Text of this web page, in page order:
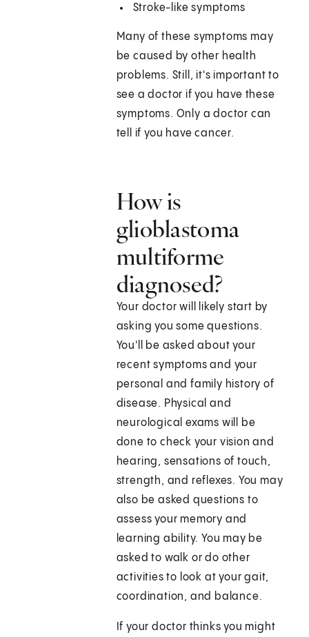
Stroke-like symptoms
Many of these symptoms may
be caused by other health
problems. Still, it's important to
see a doctor if you have these
symptoms. Only a doctor can
tell if you have cancer.
How is
glioblastoma
multiforme
diagnosed?
Your doctor will likely start by
asking you some questions.
You'll be asked about your
recent symptoms and your
personal and family history of
disease. Physical and
neurological exams will be
done to check your vision and
hearing, sensations of touch,
strength, and reflexes. You may
also be asked questions to
assess your memory and
learning ability. You may be
asked to walk or do other
activities to look at your gait,
coordination, and balance.
If your doctor thinks you might